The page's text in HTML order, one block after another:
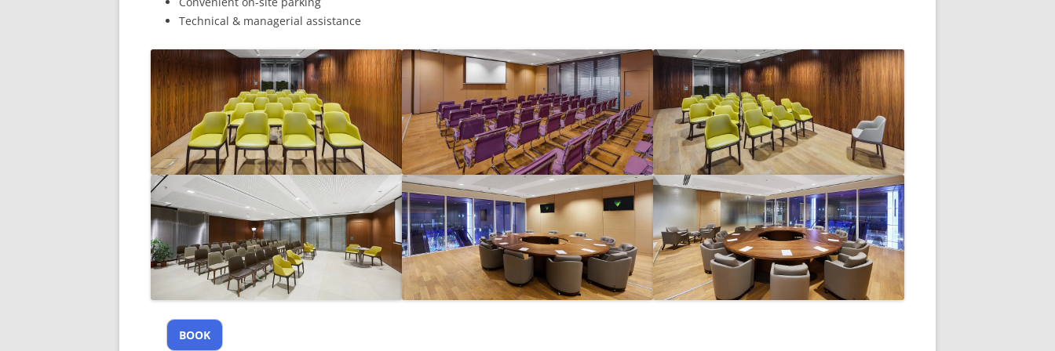
UKRAI­NIAN WEDDING
CHOCOLATE MASTER-
CLASS
4×4 TRIP
UKRAINIAN COFFEE TOUR
OLESKO CASTLE
BALLISTIC MISSILE BASE
Technical & managerial assistance
BOOK